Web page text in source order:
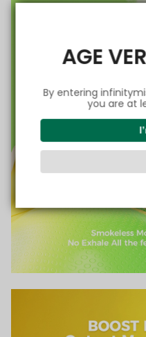
AGE
By entering
you are at